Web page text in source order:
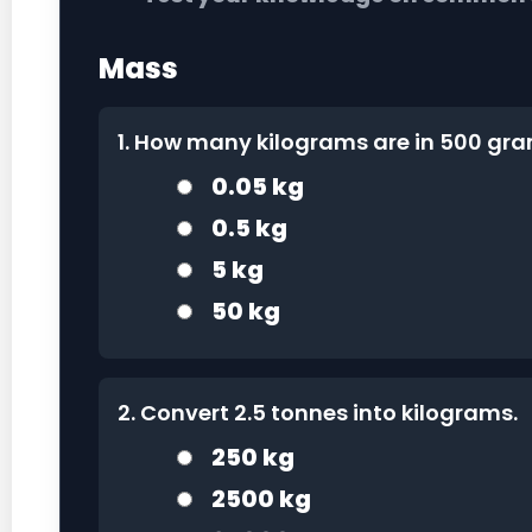
Mass
1. How many kilograms are in 500
0.05 kg
0.5 kg
5 kg
50 kg
2. Convert 2.5 tonnes into kilograms.
250 kg
2500 kg